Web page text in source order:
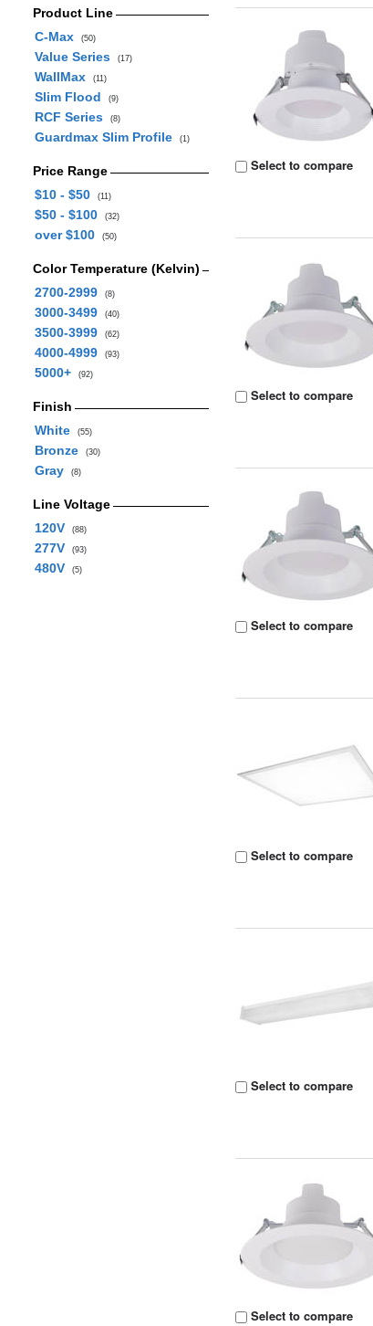
Product Line
C-Max
(50)
Value Series (17)
WallMax (11)
Slim Flood (9)
RCF Series (8)
Guardmax Slim Profile (1)
Price Range
$10 - $50
(11)
$50 - $100 (32)
over $100 (50)
Color Temperature (Kelvin)
2700-2999
(8)
3000-3499 (40)
3500-3999 (62)
4000-4999 (93)
5000+ (92)
Finish
White
(55)
Bronze (30)
Gray (8)
Line Voltage
120V
(88)
277V (93)
480V (5)
Select to compare
Select to compare
Select to compare
Select to compare
Select to compare
Select to compare